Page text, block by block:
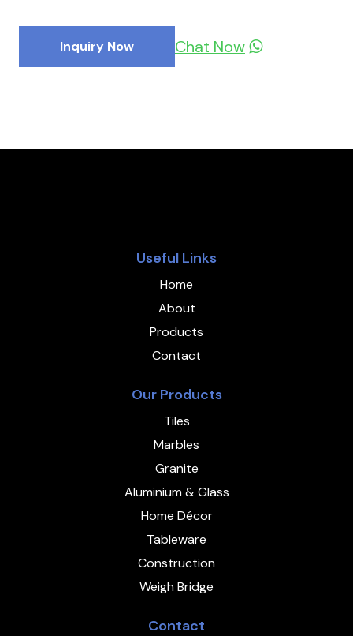
Inquiry Now Chat Now
Useful Links
Home
About
Products
Contact
Our Products
Tiles
Marbles
Granite
Aluminium & Glass
Home Décor
Tableware
Construction
Weigh Bridge
Contact